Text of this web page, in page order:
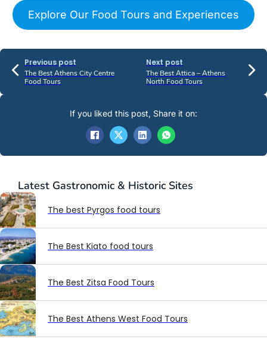
Explore Our Food Tours and Experiences
Previous post
The Best Athens City Centre
Food Tours
Next post
The Best Attica – Athens
North Food Tours
Latest Gastronomic & Historic Sites
The best Pyrgos food tours
The Best Kiato food tours
The Best Zitsa Food Tours
The Best Athens West Food Tours
If you liked this post, Share it on: